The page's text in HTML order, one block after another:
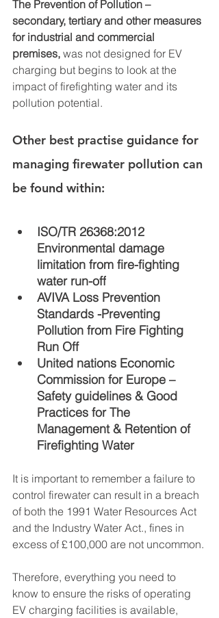
The Prevention of Pollution –
secondary, tertiary and other measures
for industrial and commercial
premises, was not designed for EV
charging but begins to look at the
impact of firefighting water and its
pollution potential.
Other best practise guidance for
managing firewater pollution can
be found within:
ISO/TR 26368:2012
Environmental damage
limitation from fire-fighting
water run-off
AVIVA Loss Prevention
Standards -Preventing
Pollution from Fire Fighting
Run Off
United nations Economic
Commission for Europe –
Safety guidelines & Good
Practices for The
Management & Retention of
Firefighting Water
It is important to remember a failure to
control firewater can result in a breach
of both the 1991 Water Resources Act
and the Industry Water Act., fines in
excess of £100,000 are not uncommon.
Therefore, everything you need to
know to ensure the risks of operating
EV charging facilities is available,